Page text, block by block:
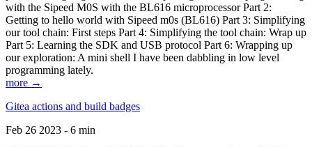
with the Sipeed M0S with the BL616 microprocessor Part 2:
Getting to hello world with Sipeed m0s (BL616) Part 3: Simplifying
our tool chain: First steps Part 4: Simplifying the tool chain: Wrap up
Part 5: Learning the SDK and USB protocol Part 6: Wrapping up
our exploration: A mini shell I have been dabbling in low level
programming lately.
more →
Gitea actions and build badges
Feb 26 2023 - 6 min